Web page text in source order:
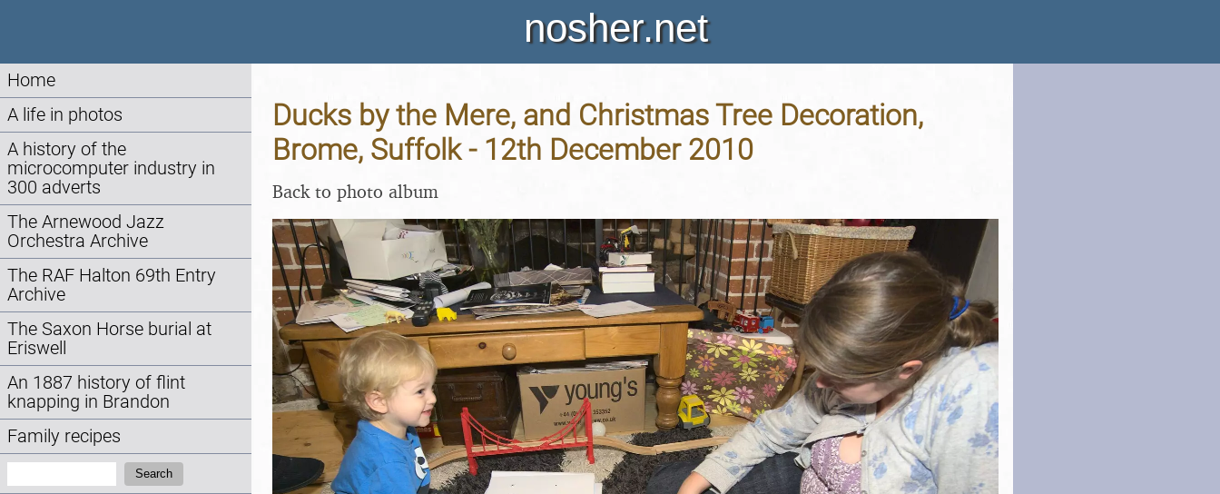
nosher.net
Home
A life in photos
A history of the
microcomputer industry in
300 adverts
The Arnewood Jazz
Orchestra Archive
The RAF Halton 69th Entry
Archive
The Saxon Horse burial at
Eriswell
An 1887 history of flint
knapping in Brandon
Family recipes
Search
Ducks by the Mere, and Christmas Tree Decoration,
Brome, Suffolk - 12th December 2010
Back to photo album